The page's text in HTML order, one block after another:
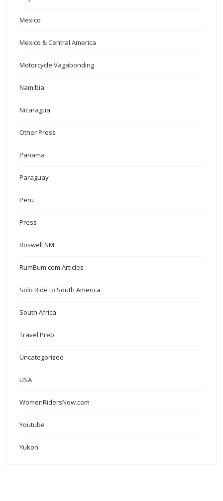
Mexico
Mexico & Central America
Motorcycle Vagabonding
Namibia
Nicaragua
Other Press
Panama
Paraguay
Peru
Press
Roswell NM
RumBum.com Articles
Solo Ride to South America
South Africa
Travel Prep
Uncategorized
USA
WomenRidersNow.com
Youtube
Yukon